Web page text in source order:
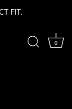
FIT.
0